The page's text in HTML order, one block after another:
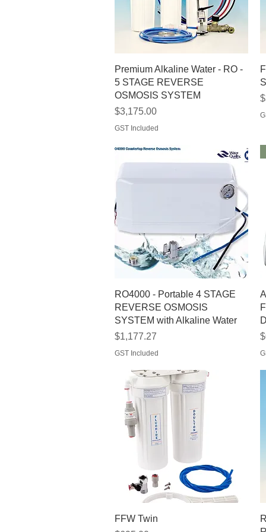
Quick View
Premium Alkaline Water - RO -
5 STAGE REVERSE
OSMOSIS SYSTEM
Price
$3,175.00
GST Included
Quick View
RO4000 - Portable 4 STAGE
REVERSE OSMOSIS
SYSTEM with Alkaline Water
Price
$1,177.27
GST Included
FFW Twin